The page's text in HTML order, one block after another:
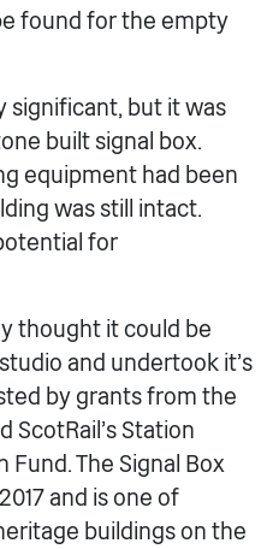
found for the empty
significant, but it was
built signal box.
equipment had been
was still intact.
for
thought it could be
and undertook it’s
by grants from the
ScotRail’s Station
The Signal Box
and is one of
buildings on the